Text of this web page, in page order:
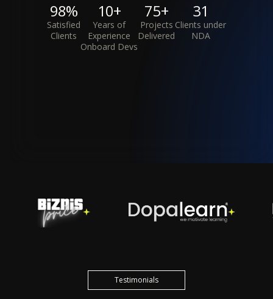
98%
Satisfied
Clients
10+
Years of
Experience
Onboard Devs
75+
Projects
Delivered
31
Clients under
NDA
Testimonials